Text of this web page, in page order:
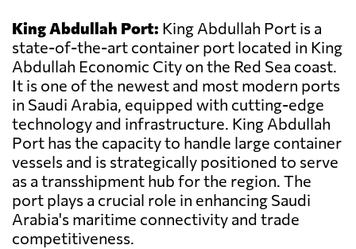
King Abdullah Port: King Abdullah Port is a
state-of-the-art container port located in King
Abdullah Economic City on the Red Sea coast.
It is one of the newest and most modern ports
in Saudi Arabia, equipped with cutting-edge
technology and infrastructure. King Abdullah
Port has the capacity to handle large container
vessels and is strategically positioned to serve
as a transshipment hub for the region. The
port plays a crucial role in enhancing Saudi
Arabia's maritime connectivity and trade
competitiveness.